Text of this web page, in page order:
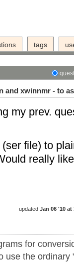
tags
and xwinnmr - to
my prev.
file) to
really
updated Jan 06 '10 at
for
use the ordinary